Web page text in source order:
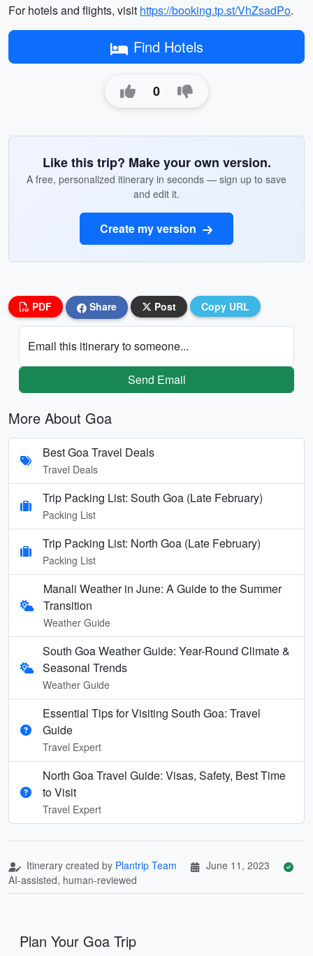
For hotels and flights, visit https://booking.tp.st/VhZsadPo.
Find Hotels
0
Like this trip? Make your own version.
A free, personalized itinerary in seconds — sign up to save
and edit it.
Create my version
PDF Share Post Copy URL
Email this itinerary to someone...
Send Email
More About Goa
Best Goa Travel Deals
Travel Deals
Trip Packing List: South Goa (Late February)
Packing List
Trip Packing List: North Goa (Late February)
Packing List
Manali Weather in June: A Guide to the Summer
Transition
Weather Guide
South Goa Weather Guide: Year-Round Climate &
Seasonal Trends
Weather Guide
Essential Tips for Visiting South Goa: Travel
Guide
Travel Expert
North Goa Travel Guide: Visas, Safety, Best Time
to Visit
Travel Expert
Itinerary created by Plantrip Team
June 11, 2023
AI-assisted, human-reviewed
Plan Your Goa Trip